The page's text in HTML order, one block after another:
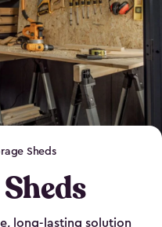
Sheds
long-lasting solution